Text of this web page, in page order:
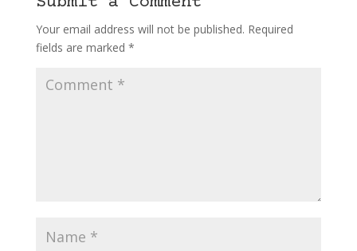
Your email address will not be published. Required
fields are marked *